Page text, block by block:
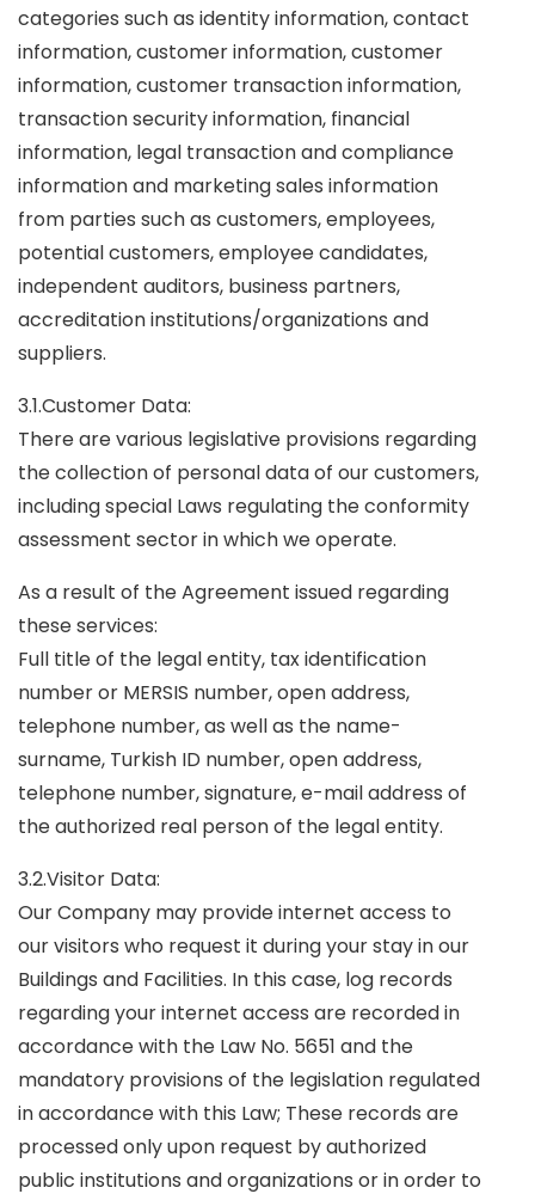
categories such as identity information, contact
information, customer information, customer
information, customer transaction information,
transaction security information, financial
information, legal transaction and compliance
information and marketing sales information
from parties such as customers, employees,
potential customers, employee candidates,
independent auditors, business partners,
accreditation institutions/organizations and
suppliers.
3.1.Customer Data:
There are various legislative provisions regarding
the collection of personal data of our customers,
including special Laws regulating the conformity
assessment sector in which we operate.
As a result of the Agreement issued regarding
these services:
Full title of the legal entity, tax identification
number or MERSIS number, open address,
telephone number, as well as the name-
surname, Turkish ID number, open address,
telephone number, signature, e-mail address of
the authorized real person of the legal entity.
3.2.Visitor Data:
Our Company may provide internet access to
our visitors who request it during your stay in our
Buildings and Facilities. In this case, log records
regarding your internet access are recorded in
accordance with the Law No. 5651 and the
mandatory provisions of the legislation regulated
in accordance with this Law; These records are
processed only upon request by authorized
public institutions and organizations or in order to